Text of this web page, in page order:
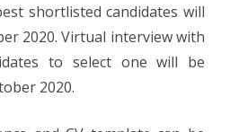
shortlisted candidates will
2020. Virtual interview with
to select one will be
2020.